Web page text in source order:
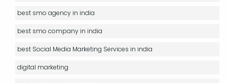
best smo agency in india
best smo company in india
best Social Media Marketing Services in india
digital marketing